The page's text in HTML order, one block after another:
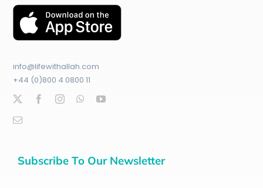
info@lifewithallah.com
+44 (0)800 4 0800 11
Subscribe To Our Newsletter